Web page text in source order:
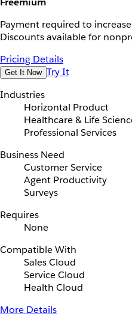
Payment required to
Discounts available for
Pricing Details
Get It Now Try It
Industries
Horizontal Product
Healthcare & Life
Professional Services
Business Need
Customer Service
Agent Productivity
Surveys
Requires
None
Compatible With
Sales Cloud
Service Cloud
Health Cloud
More Details